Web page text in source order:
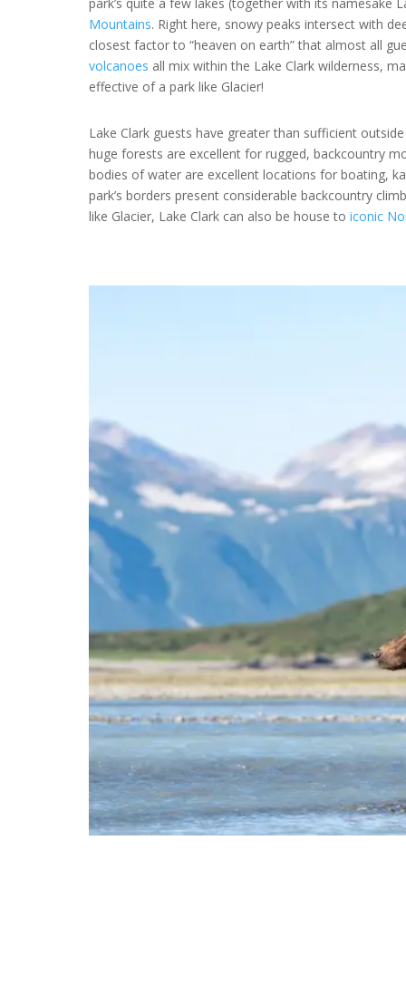
Mountains. Right here, snowy peaks intersect with
closest factor to “heaven on earth” that almost all
volcanoes all mix within the Lake Clark wilderness,
effective of a park like Glacier!
Lake Clark guests have greater than sufficient
huge forests are excellent for rugged, backcountry
bodies of water are excellent locations for boating,
park’s borders present considerable backcountry
like Glacier, Lake Clark can also be house to iconic